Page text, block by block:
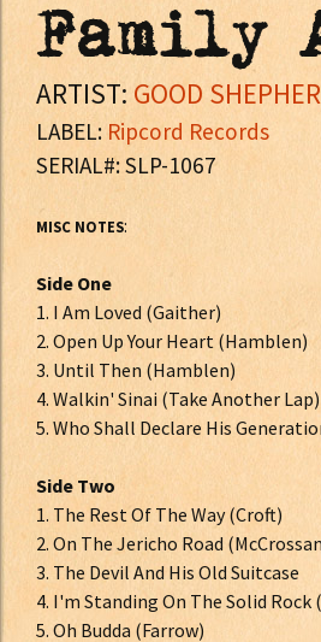
Family
ARTIST: GOOD
LABEL: Ripcord Records
SERIAL#: SLP-1067
MISC NOTES:
Side One
1. I Am Loved (Gaither)
2. Open Up Your Heart (Hamblen)
3. Until Then (Hamblen)
4. Walkin' Sinai (Take Another
5. Who Shall Declare His
Side Two
1. The Rest Of The Way (Croft)
2. On The Jericho Road
3. The Devil And His Old Suitcase
4. I'm Standing On The Solid Rock
5. Oh Budda (Farrow)